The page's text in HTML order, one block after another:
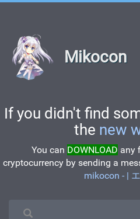
Mikocon
If you didn't find
the new
You can DOWNLOAD any
cryptocurrency by sending a
mikocon - |